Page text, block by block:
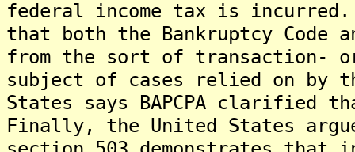
federal income tax is
that both the Bankruptcy Code
from the sort of transaction- or
subject of cases relied on by
States says BAPCPA clarified
Finally, the United States